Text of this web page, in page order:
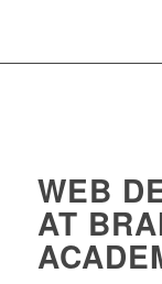
WEB
AT